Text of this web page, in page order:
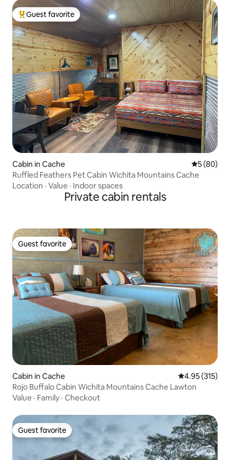
Top guest favorite
Guest favorite
Cabin in Cache 5 out of 5
5 (80)
Ruffled Feathers Pet Cabin Wichita Mountains Cache
Location · Value · Indoor spaces
Private cabin rentals
Guest favorite
Guest favorite
Cabin in Cache 4.95 out of 5
4.95 (315)
Rojo Buffalo Cabin Wichita Mountains Cache Lawton
Value · Family · Checkout
Guest favorite
Guest favorite